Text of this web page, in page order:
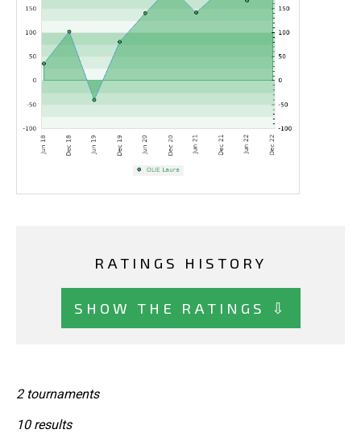
RATINGS HISTORY
SHOW THE RATINGS ⇩
2 tournaments
10 results